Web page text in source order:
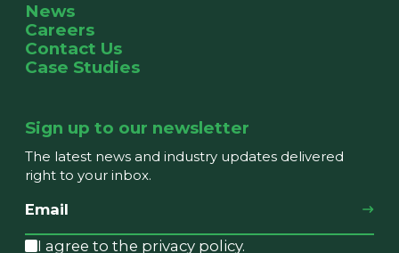
News
Careers
Contact Us
Case Studies
Sign up to our newsletter
The latest news and industry updates delivered
right to your inbox.
I agree to the privacy policy.